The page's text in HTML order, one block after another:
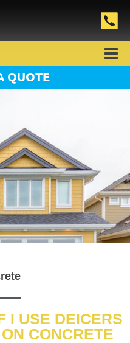
QUOTE
I USE DEICERS
CONCRETE